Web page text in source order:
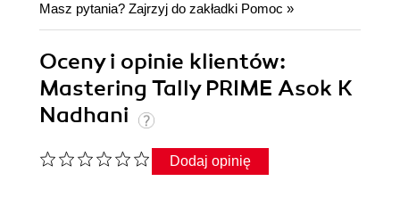
Masz pytania? Zajrzyj do zakładki Pomoc »
Oceny i opinie klientów:
Mastering Tally PRIME Asok K
Nadhani
Dodaj opinię